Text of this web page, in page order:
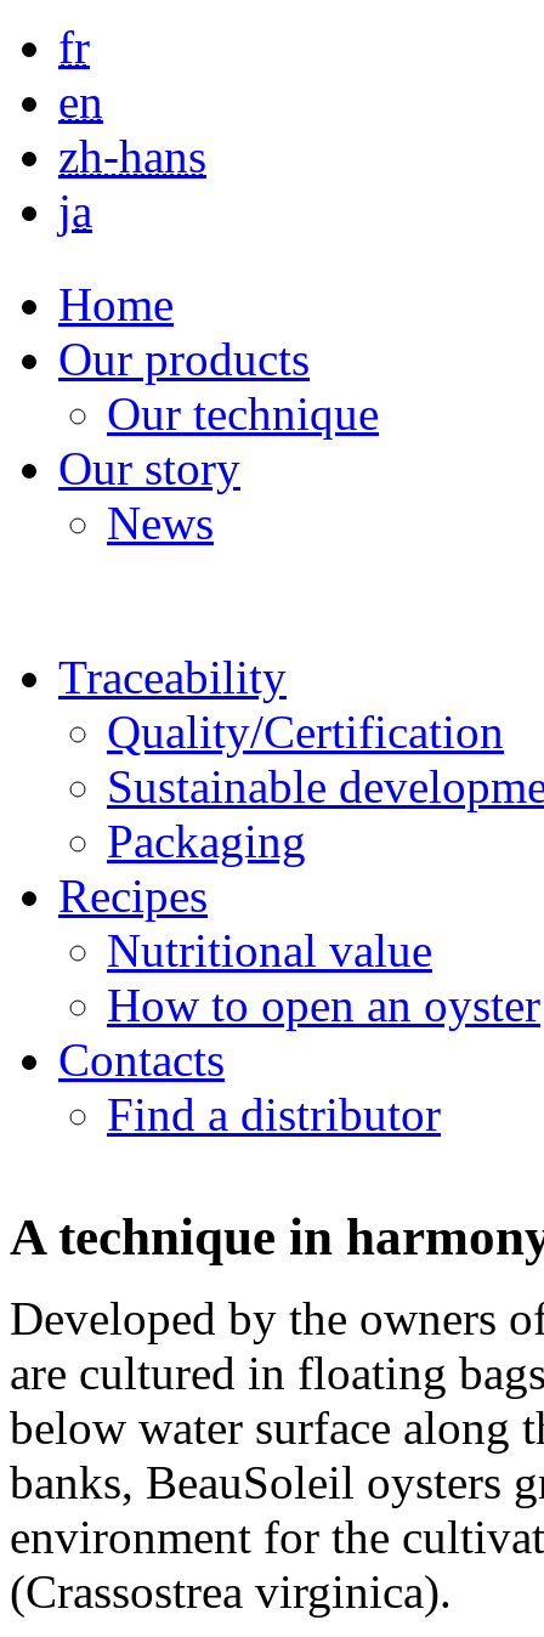
Skip to main content
fr
en
zh-hans
ja
Home
Our products
Our technique
Our story
News
Traceability
Quality/Certification
Sustainable
Packaging
Recipes
Nutritional value
How to open an oyster
Contacts
Find a distributor
A technique in
Developed by the owners
are cultured in floating
below water surface along
banks, BeauSoleil oysters
environment for the
(Crassostrea virginica).